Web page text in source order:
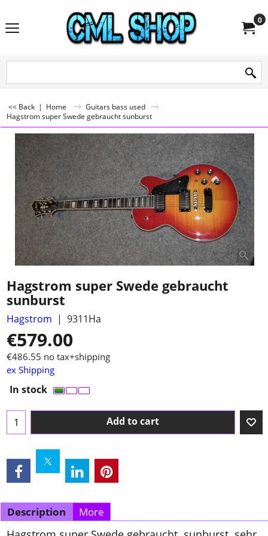
0
<< Back | Home
Guitars bass used
Hagstrom super Swede gebraucht sunburst
Hagstrom super Swede gebraucht
sunburst
Hagstrom 9311Ha
€579.00
€486.55 no tax+shipping
ex Shipping
In stock
Add to cart
Description More